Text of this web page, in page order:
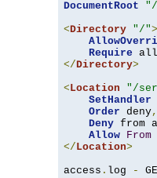
DocumentRoot
"/
<Directory "/">
Require
</Directory>
<Location "/
SetHandler
Order deny,
Deny from
Allow From
</Location>
access . log -